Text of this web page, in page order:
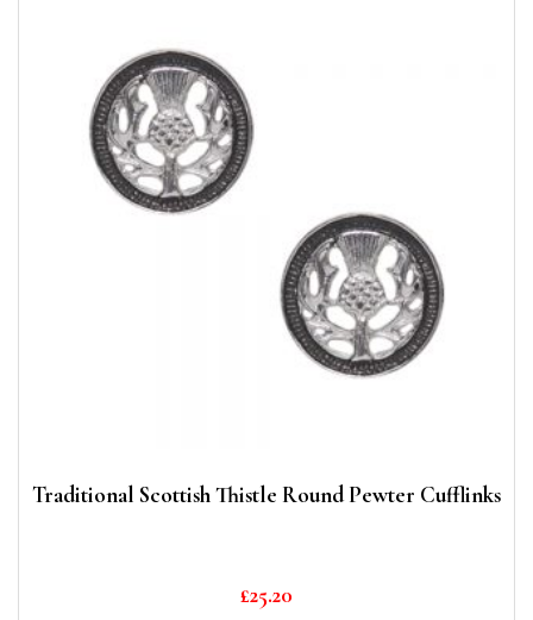
Traditional Scottish Thistle Round Pewter Cufflinks
£25.20